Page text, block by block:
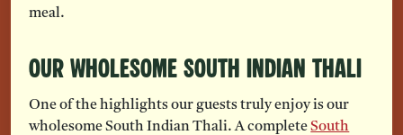
meal.
Our Wholesome South Indian Thali
One of the highlights our guests truly enjoy is our
wholesome South Indian Thali. A completeSouth